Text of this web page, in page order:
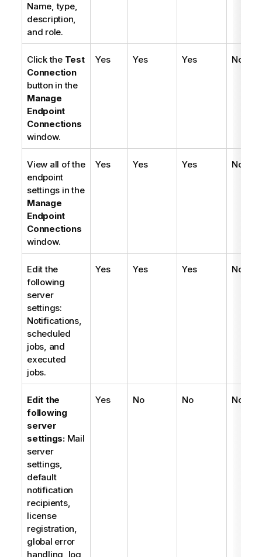
Name, type,
description,
and role.
Click the Test
Connection
button in the
Manage
Endpoint
Connections
window.
Yes Yes Yes No
View all of the
endpoint
settings in the
Manage
Endpoint
Connections
window.
Yes Yes Yes No
Edit the
following
server
settings:
Notifications,
scheduled
jobs, and
executed
jobs.
Yes Yes Yes No
Edit the
following
server
settings:Mail
server
settings,
default
notification
recipients,
license
registration,
global error
handling, log
Yes No No No